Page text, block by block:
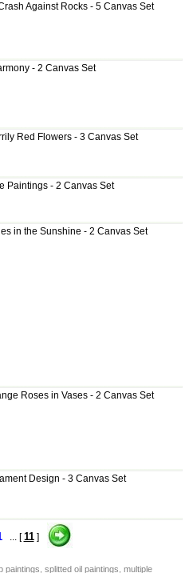
Against Rocks - 5 Canvas Set
- 2 Canvas Set
Red Flowers - 3 Canvas Set
Paintings - 2 Canvas Set
in the Sunshine - 2 Canvas Set
Roses in Vases - 2 Canvas Set
Design - 3 Canvas Set
... [11]
splitted oil paintings, multiple